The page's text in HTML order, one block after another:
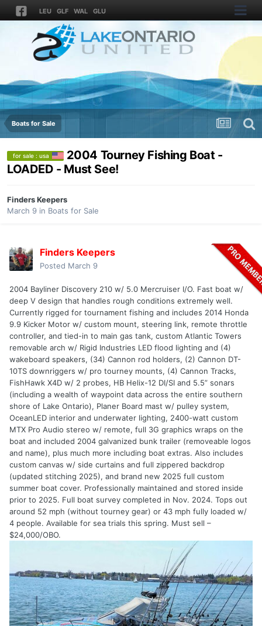
LEU GLF WAL GLU
Boats for Sale
for sale : usa
2004 Tourney Fishing Boat -
LOADED - Must See!
Finders Keepers
March 9 in Boats for Sale
Finders Keepers
Posted March 9
2004 Bayliner Discovery 210 w/ 5.0 Mercruiser I/O. Fast boat w/
deep V design that handles rough conditions extremely well.
Currently rigged for tournament fishing and includes 2014 Honda
9.9 Kicker Motor w/ custom mount, steering link, remote throttle
controller, and tied-in to main gas tank, custom Atlantic Towers
removable arch w/ Rigid Industries LED flood lighting and (4)
wakeboard speakers, (34) Cannon rod holders, (2) Cannon DT-
10TS downriggers w/ pro tourney mounts, (4) Cannon Tracks,
FishHawk X4D w/ 2 probes, HB Helix-12 DI/SI and 5.5” sonars
(including a wealth of waypoint data across the entire southern
shore of Lake Ontario), Planer Board mast w/ pulley system,
OceanLED interior and underwater lighting, 2400-watt custom
MTX Pro Audio stereo w/ remote, full 3G graphics wraps on the
boat and included 2004 galvanized bunk trailer (removeable logos
and name), plus much more including boat extras. Also includes
custom canvas w/ side curtains and full zippered backdrop
(updated stitching 2025), and brand new 2025 full custom
summer boat cover. Professionally maintained and stored inside
prior to 2025. Full boat survey completed in Nov. 2024. Tops out
around 52 mph (without tourney gear) or 43 mph fully loaded w/
4 people. Available for sea trials this spring. Must sell –
$24,000/OBO.